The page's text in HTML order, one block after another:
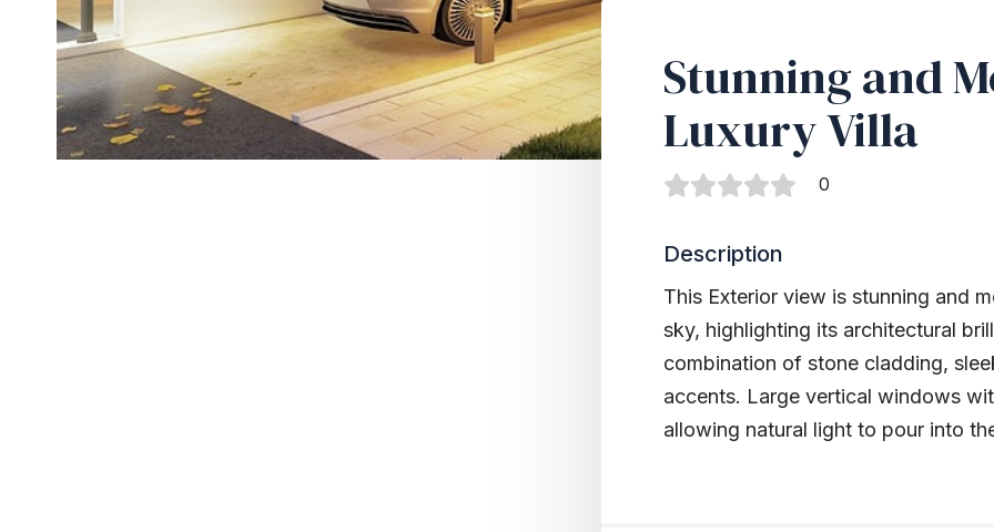
Stunning and
Luxury Villa
0
Description
This Exterior view is stunning and
sky, highlighting its architectural
combination of stone cladding,
accents. Large vertical windows
allowing natural light to pour into